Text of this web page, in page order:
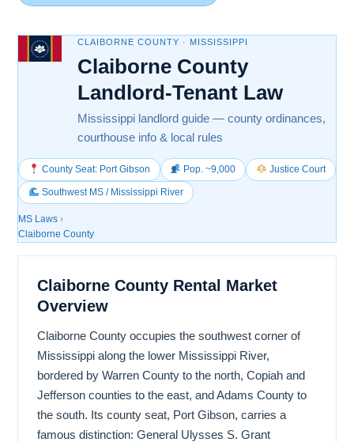
CLAIBORNE COUNTY · MISSISSIPPI
Claiborne County
Landlord-Tenant Law
Mississippi landlord guide — county ordinances,
courthouse info & local rules
County Seat: Port Gibson Pop. ~9,000 Justice Court
Southwest MS / Mississippi River
MS Laws ›
Claiborne County
Claiborne County Rental Market
Overview
Claiborne County occupies the southwest corner of
Mississippi along the lower Mississippi River,
bordered by Warren County to the north, Copiah and
Jefferson counties to the east, and Adams County to
the south. Its county seat, Port Gibson, carries a
famous distinction: General Ulysses S. Grant